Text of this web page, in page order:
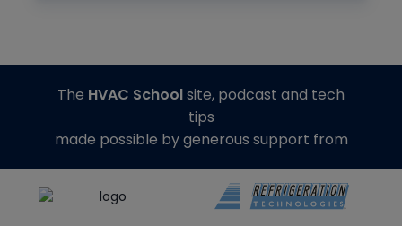
The HVAC Schoolsite, podcast and tech
tips
made possible by generous support from